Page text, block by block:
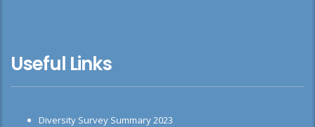
Useful Links
Diversity Survey Summary 2023